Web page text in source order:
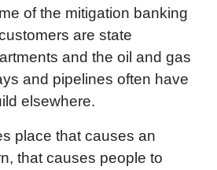
of the mitigation banking
are state
and the oil and gas
and pipelines often have
elsewhere.
place that causes an
that causes people to